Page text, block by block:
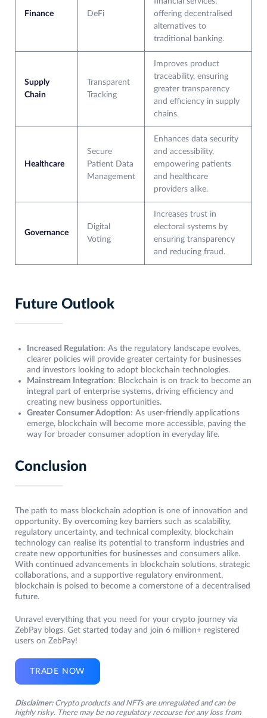
Finance DeFi
offering decentralised
alternatives to
traditional banking.
Supply
Chain
Transparent
Tracking
Improves product
traceability, ensuring
greater transparency
and efficiency in supply
chains.
Healthcare
Secure
Patient Data
Management
Enhances data security
and accessibility,
empowering patients
and healthcare
providers alike.
Governance
Digital
Voting
Increases trust in
electoral systems by
ensuring transparency
and reducing fraud.
Future Outlook
Increased Regulation: As the regulatory landscape evolves,
clearer policies will provide greater certainty for businesses
and investors looking to adopt blockchain technologies.
Mainstream Integration: Blockchain is on track to become an
integral part of enterprise systems, driving efficiency and
creating new business opportunities.
Greater Consumer Adoption: As user-friendly applications
emerge, blockchain will become more accessible, paving the
way for broader consumer adoption in everyday life.
Conclusion
The path to mass blockchain adoption is one of innovation and
opportunity. By overcoming key barriers such as scalability,
regulatory uncertainty, and technical complexity, blockchain
technology can realise its potential to transform industries and
create new opportunities for businesses and consumers alike.
With continued advancements in blockchain solutions, strategic
collaborations, and a supportive regulatory environment,
blockchain is poised to become a cornerstone of a decentralised
future.
Unravel everything that you need for your crypto journey via
ZebPay blogs. Get started today and join 6 million+ registered
users on ZebPay!
TRADE NOW
Disclaimer: Crypto products and NFTs are unregulated and can be
highly risky. There may be no regulatory recourse for any loss from